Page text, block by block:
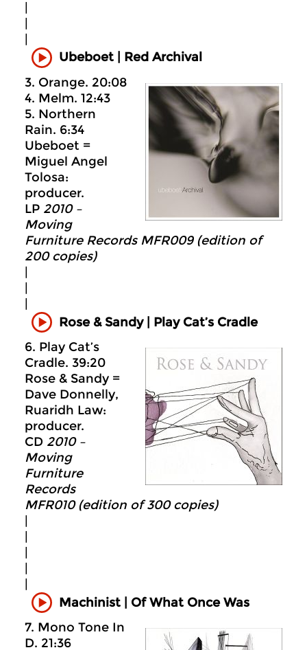
Ubeboet
Red Archival
3. Orange. 20:08
4. Melm. 12:43
5. Northern
Rain. 6:34
Ubeboet =
Miguel Angel
Tolosa:
producer.
LP 2010 –
Moving
Furniture Records MFR009 (edition of
200 copies)
Rose & Sandy | Play Cat’s Cradle
6. Play Cat’s
Cradle. 39:20
Rose & Sandy =
Dave Donnelly,
Ruaridh Law:
producer.
CD 2010 –
Moving
Furniture
Records
MFR010 (edition of 300 copies)
Machinist | Of What Once Was
7. Mono Tone In
D. 21:36